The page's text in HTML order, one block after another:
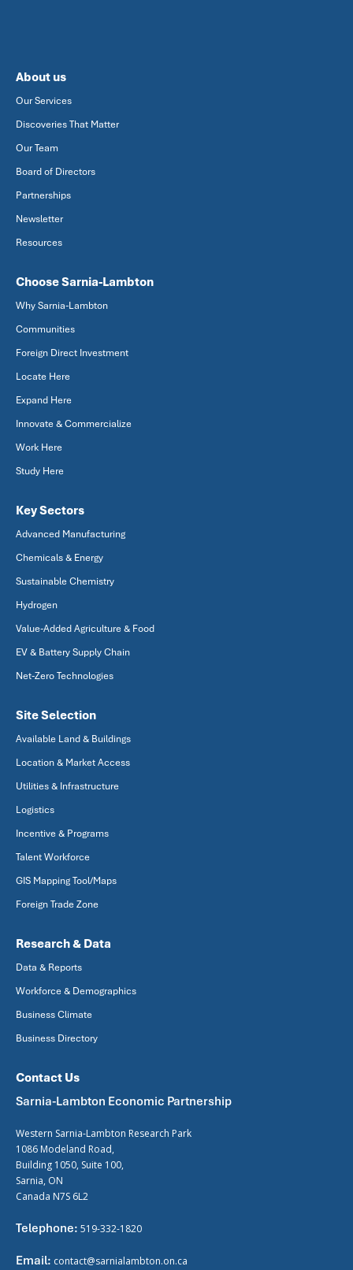
About us
Our Services
Discoveries That Matter
Our Team
Board of Directors
Partnerships
Newsletter
Resources
Choose Sarnia-Lambton
Why Sarnia-Lambton
Communities
Foreign Direct Investment
Locate Here
Expand Here
Innovate & Commercialize
Work Here
Study Here
Key Sectors
Advanced Manufacturing
Chemicals & Energy
Sustainable Chemistry
Hydrogen
Value-Added Agriculture & Food
EV & Battery Supply Chain
Net-Zero Technologies
Site Selection
Available Land & Buildings
Location & Market Access
Utilities & Infrastructure
Logistics
Incentive & Programs
Talent Workforce
GIS Mapping Tool/Maps
Foreign Trade Zone
Research & Data
Data & Reports
Workforce & Demographics
Business Climate
Business Directory
Contact Us
Sarnia-Lambton Economic Partnership
Western Sarnia-Lambton Research Park
1086 Modeland Road,
Building 1050, Suite 100,
Sarnia, ON
Canada N7S 6L2
Telephone: 519-332-1820
Email: contact@sarnialambton.on.ca